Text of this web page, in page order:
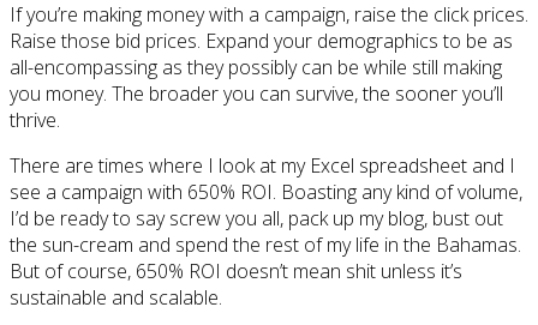
If you’re making money with a campaign, raise the click prices.
Raise those bid prices. Expand your demographics to be as
all-encompassing as they possibly can be while still making
you money. The broader you can survive, the sooner you’ll
thrive.
There are times where I look at my Excel spreadsheet and I
see a campaign with 650% ROI. Boasting any kind of volume,
I’d be ready to say screw you all, pack up my blog, bust out
the sun-cream and spend the rest of my life in the Bahamas.
But of course, 650% ROI doesn’t mean shit unless it’s
sustainable and scalable.